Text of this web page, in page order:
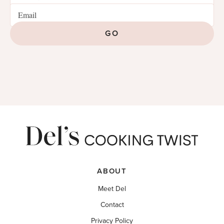
GO
ABOUT
Meet Del
Contact
Privacy Policy